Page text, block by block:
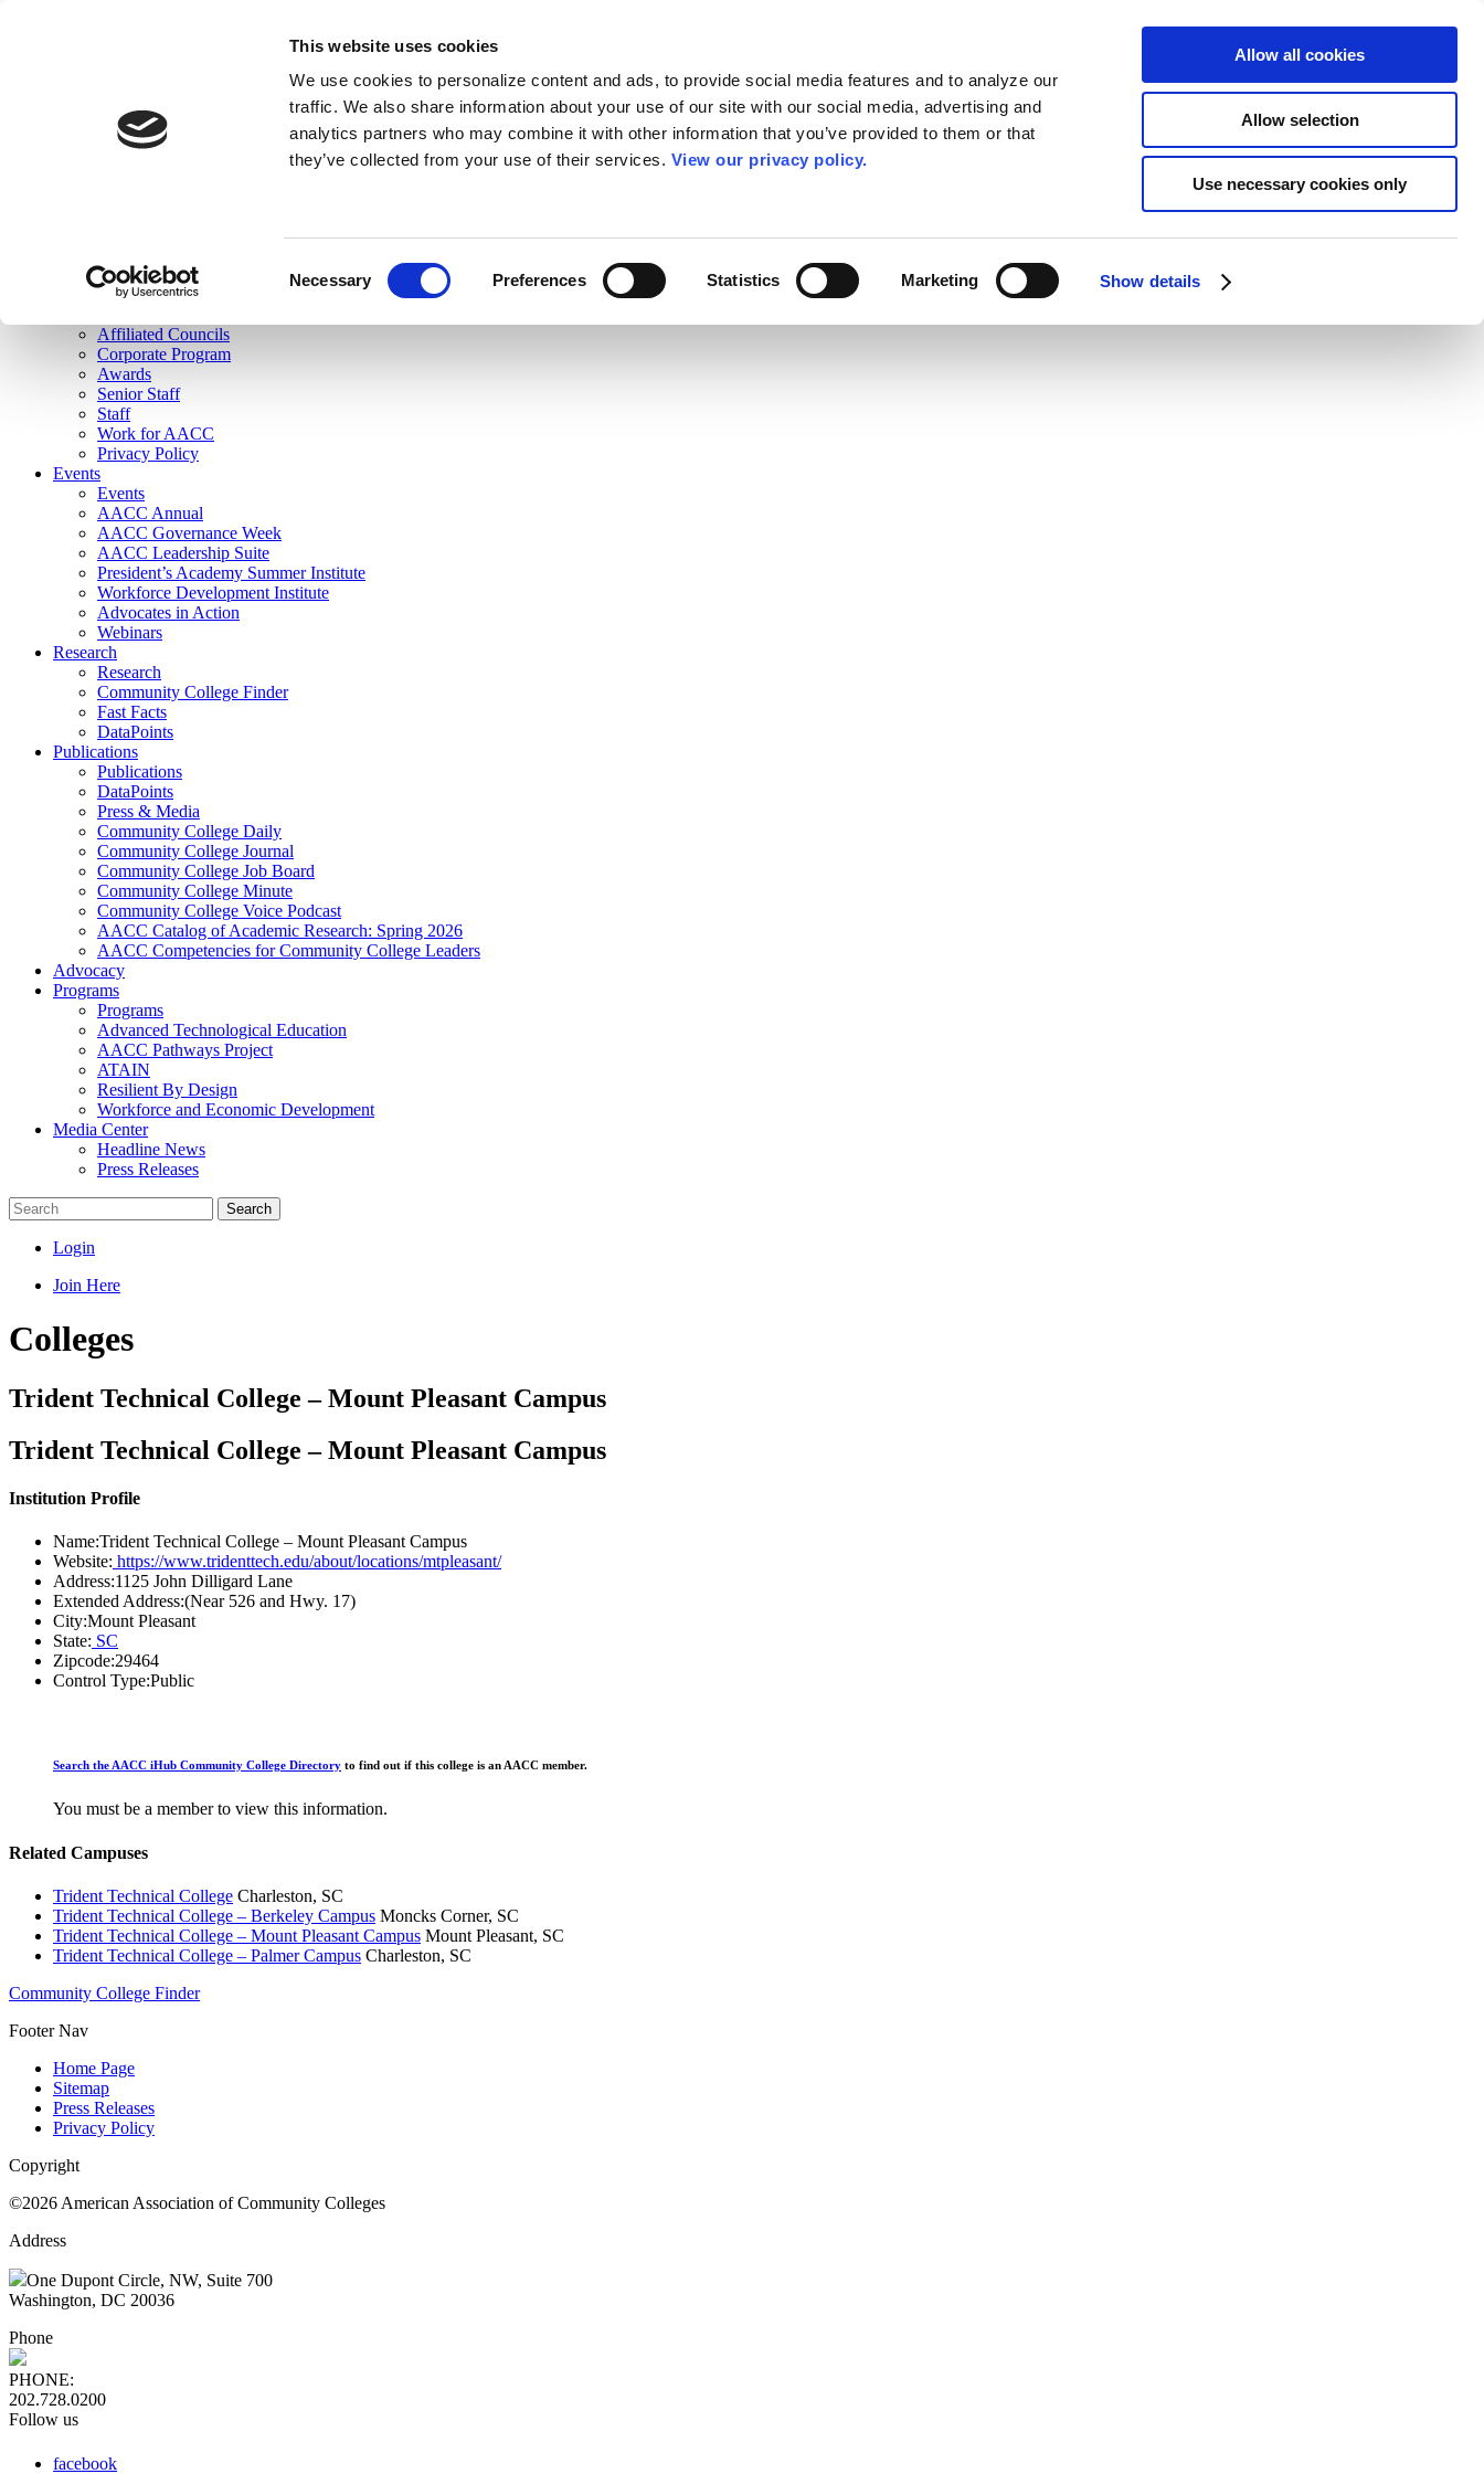
This website uses cookies
We use cookies to personalize content and ads, to provide social media features and to analyze our
traffic. We also share information about your use of our site with our social media, advertising and
analytics partners who may combine it with other information that you’ve provided to them or that
they’ve collected from your use of their services. View our privacy policy.
Necessary Preferences Statistics Marketing Show details
Allow all cookies
Allow selection
Use necessary cookies only
Join Here
Membership
Governance
Affiliated Councils
Corporate Program
Awards
Senior Staff
Staff
Work for AACC
Privacy Policy
Events
Events
AACC Annual
AACC Governance Week
AACC Leadership Suite
President’s Academy Summer Institute
Workforce Development Institute
Advocates in Action
Webinars
Research
Research
Community College Finder
Fast Facts
DataPoints
Publications
Publications
DataPoints
Press & Media
Community College Daily
Community College Journal
Community College Job Board
Community College Minute
Community College Voice Podcast
AACC Catalog of Academic Research: Spring 2026
AACC Competencies for Community College Leaders
Advocacy
Programs
Programs
Advanced Technological Education
AACC Pathways Project
ATAIN
Resilient By Design
Workforce and Economic Development
Media Center
Headline News
Press Releases
Search
Login
Join Here
Colleges
Trident Technical College – Mount Pleasant Campus
Trident Technical College – Mount Pleasant Campus
Institution Profile
Name:Trident Technical College – Mount Pleasant Campus
Website: https://www.tridenttech.edu/about/locations/mtpleasant/
Address:1125 John Dilligard Lane
Extended Address:(Near 526 and Hwy. 17)
City:Mount Pleasant
State: SC
Zipcode:29464
Control Type:Public
Search the AACC iHub Community College Directory to find out if this college is an AACC member.
You must be a member to view this information.
Related Campuses
Trident Technical College Charleston, SC
Trident Technical College – Berkeley Campus Moncks Corner, SC
Trident Technical College – Mount Pleasant Campus Mount Pleasant, SC
Trident Technical College – Palmer Campus Charleston, SC
Community College Finder
Footer Nav
Home Page
Sitemap
Press Releases
Privacy Policy
Copyright
©2026 American Association of Community Colleges
Address
One Dupont Circle, NW, Suite 700
Washington, DC 20036
Phone
PHONE:
202.728.0200
Follow us
facebook